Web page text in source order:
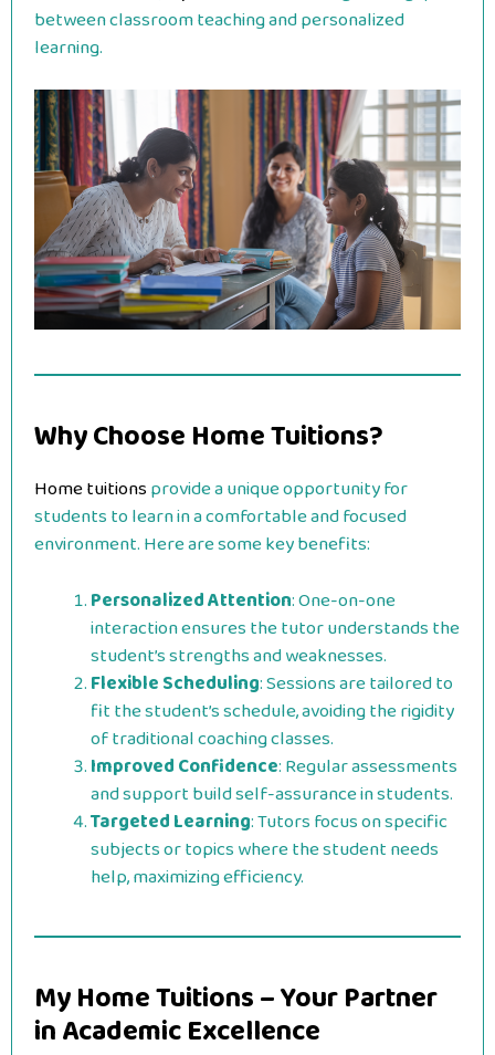
between classroom teaching and personalized
learning.
Why Choose Home Tuitions?
Home tuitionsprovide a unique opportunity for
students to learn in a comfortable and focused
environment. Here are some key benefits:
Personalized Attention: One-on-one
interaction ensures the tutor understands the
student’s strengths and weaknesses.
Flexible Scheduling: Sessions are tailored to
fit the student’s schedule, avoiding the rigidity
of traditional coaching classes.
Improved Confidence: Regular assessments
and support build self-assurance in students.
Targeted Learning: Tutors focus on specific
subjects or topics where the student needs
help, maximizing efficiency.
My Home Tuitions – Your Partner
in Academic Excellence